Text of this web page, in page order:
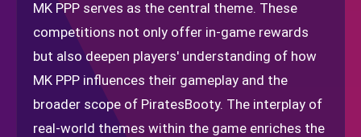
MK PPP serves as the central theme. These
competitions not only offer in-game rewards
but also deepen players' understanding of how
MK PPP influences their gameplay and the
broader scope of PiratesBooty. The interplay of
real-world themes within the game enriches the